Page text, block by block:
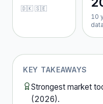
🇩🇰 🇸🇪
10
data
KEY TAKEAWAYS
Strongest market
(2026).